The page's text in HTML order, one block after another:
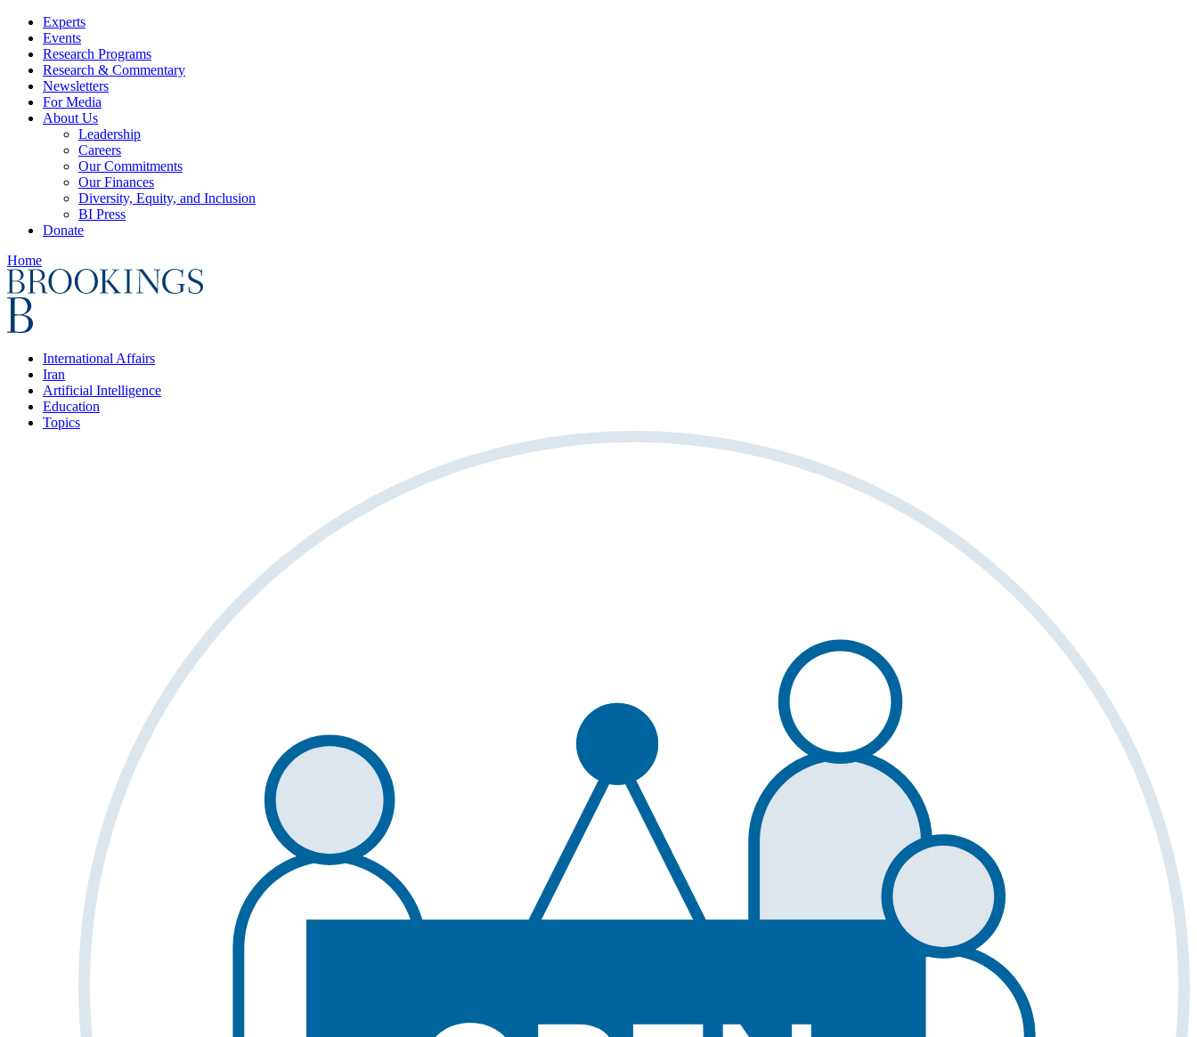
Experts
Events
Research Programs
Research & Commentary
Newsletters
For Media
About Us
Leadership
Careers
Our Commitments
Our Finances
Diversity, Equity, and Inclusion
BI Press
Donate
Home
International Affairs
Iran
Artificial Intelligence
Education
Topics